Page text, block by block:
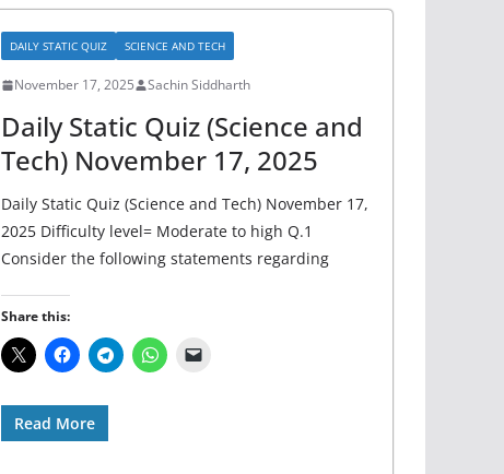
DAILY STATIC QUIZ SCIENCE AND TECH
November 17, 2025 Sachin Siddharth
Daily Static Quiz (Science and
Tech) November 17, 2025
Daily Static Quiz (Science and Tech) November 17,
2025 Difficulty level= Moderate to high Q.1
Consider the following statements regarding
Share this:
Read More